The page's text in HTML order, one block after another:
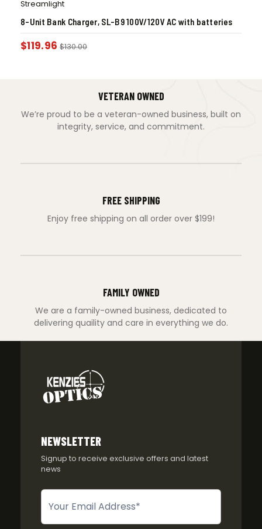
Streamlight
8-Unit Bank Charger, SL-B9 100V/120V AC with batteries
$119.96 $130.00
VETERAN OWNED
We’re proud to be a veteran-owned business, built on
integrity, service, and commitment.
FREE SHIPPING
Enjoy free shipping on all order over $199!
FAMILY OWNED
We are a family-owned business, dedicated to
delivering quaility and care in everything we do.
NEWSLETTER
Signup to receive exclusive offers and latest
news
Newsletter